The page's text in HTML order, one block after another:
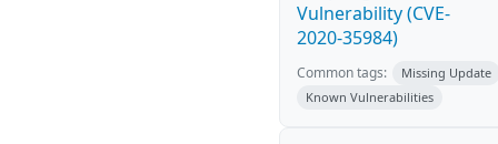
Vulnerability (CVE-
2020-35984)
Common tags:
Missing Update
Known Vulnerabilities